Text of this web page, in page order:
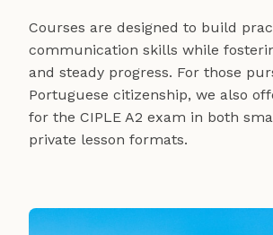
Courses are designed to build
communication skills while
and steady progress. For those
Portuguese citizenship, we also
for the CIPLE A2 exam in both
private lesson formats.